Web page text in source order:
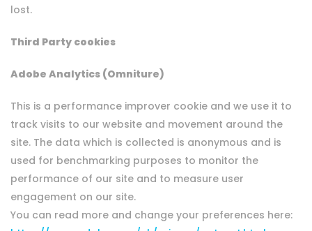
lost.
Third Party cookies
Adobe Analytics (Omniture)
This is a performance improver cookie and we use it to
track visits to our website and movement around the
site. The data which is collected is anonymous and is
used for benchmarking purposes to monitor the
performance of our site and to measure user
engagement on our site.
You can read more and change your preferences here: